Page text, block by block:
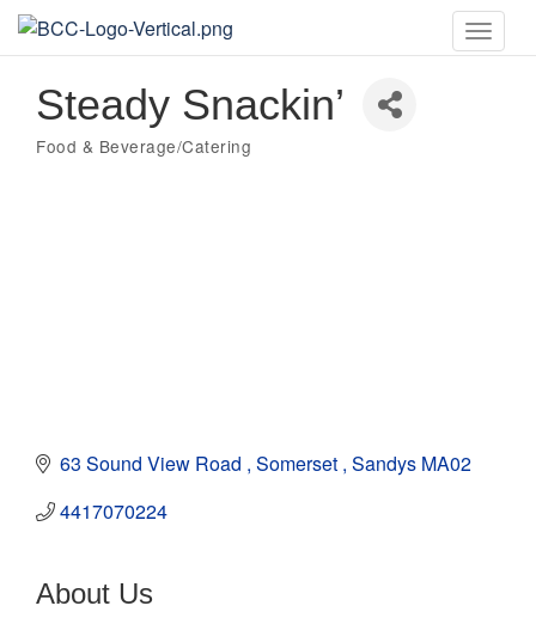
Toggle
Steady Snackin’
Categories
Food & Beverage/Catering
63 Sound View Road Somerset Sandys MA02
4417070224
About Us